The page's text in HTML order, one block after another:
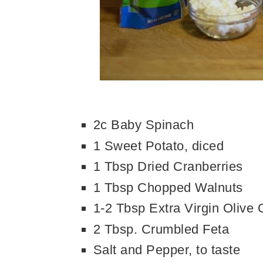
2c Baby Spinach
1 Sweet Potato, diced
1 Tbsp Dried Cranberries
1 Tbsp Chopped Walnuts
1-2 Tbsp Extra Virgin Olive
2 Tbsp. Crumbled Feta
Salt and Pepper, to taste